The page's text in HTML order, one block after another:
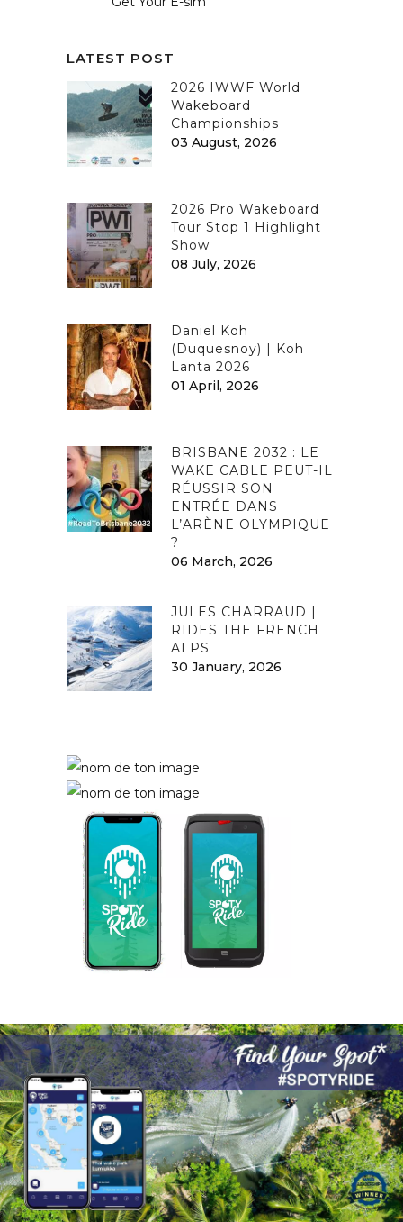
LATEST POST
2026 IWWF World
Wakeboard
Championships
03 August, 2026
2026 Pro Wakeboard
Tour Stop 1 Highlight
Show
08 July, 2026
Daniel Koh
(Duquesnoy) | Koh
Lanta 2026
01 April, 2026
BRISBANE 2032 : LE
WAKE CABLE PEUT-IL
RÉUSSIR SON
ENTRÉE DANS
L’ARÈNE OLYMPIQUE
?
06 March, 2026
JULES CHARRAUD |
RIDES THE FRENCH
ALPS
30 January, 2026